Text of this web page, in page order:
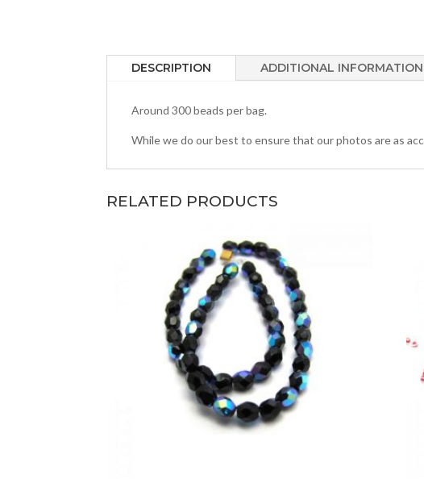
DESCRIPTION ADDITIONAL INFORMATION
Around 300 beads per bag.
While we do our best to ensure that our photos are as
RELATED PRODUCTS